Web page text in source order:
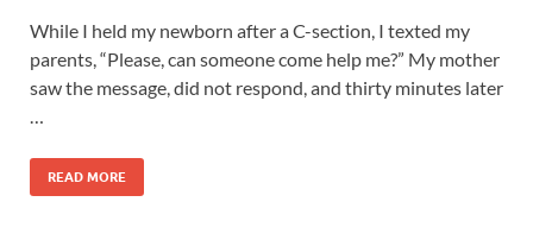
While I held my newborn after a C-section, I texted my
parents, “Please, can someone come help me?” My mother
saw the message, did not respond, and thirty minutes later
READ MORE